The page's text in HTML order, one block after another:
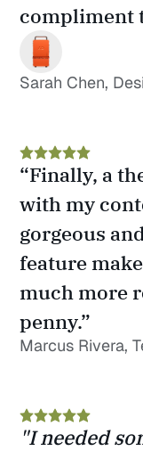
compliment
Sarah Chen,
“Finally, a
with my
gorgeous
feature
much more
penny.”
Marcus Rivera,
"I needed